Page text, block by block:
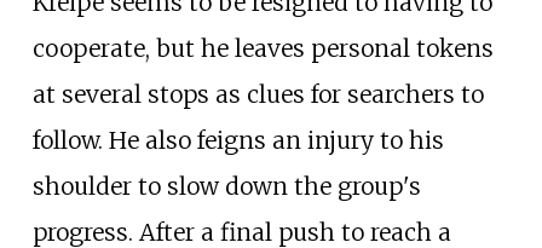
cooperate, but he leaves personal tokens
at several stops as clues for searchers to
follow. He also feigns an injury to his
shoulder to slow down the group's
progress. After a final push to reach a